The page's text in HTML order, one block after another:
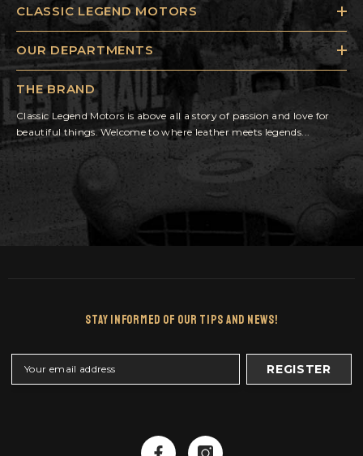
CLASSIC LEGEND MOTORS
OUR DEPARTMENTS
THE BRAND
Classic Legend Motors is above all a story of passion and love for
beautiful things. Welcome to where leather meets legends...
Stay Informed Of Our Tips And News!
REGISTER